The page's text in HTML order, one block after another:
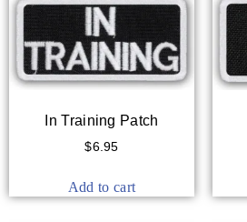
In Training Patch
$6.95
Add to cart